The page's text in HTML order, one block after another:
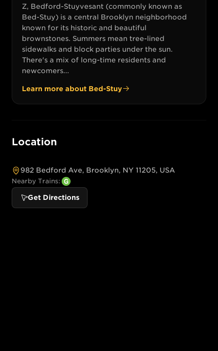
Z, Bedford-Stuyvesant (commonly known as
Bed-Stuy) is a central Brooklyn neighborhood
known for its historic and beautiful
brownstones. Summers mean tree-lined
sidewalks and block parties under the sun.
There's a mix of long-time residents and
newcomers...
Learn more about Bed-Stuy
Location
982 Bedford Ave, Brooklyn, NY 11205, USA
Nearby Trains:
Get Directions